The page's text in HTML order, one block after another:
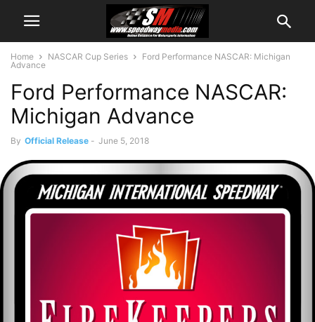
Home NASCAR Cup Series
Ford Performance NASCAR: Michigan
Advance
Ford Performance NASCAR:
Michigan Advance
By Official Release - June 5, 2018